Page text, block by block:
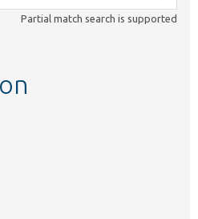
Partial match search is supported